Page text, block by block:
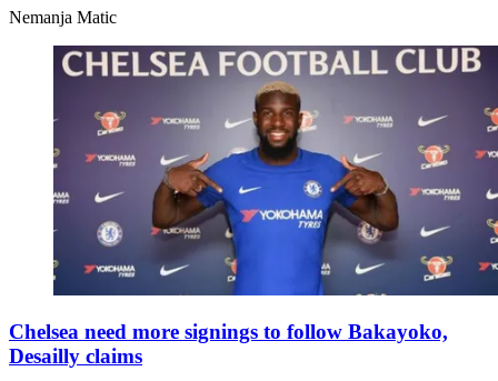
Nemanja Matic
Chelsea need more signings to follow Bakayoko,
Desailly claims